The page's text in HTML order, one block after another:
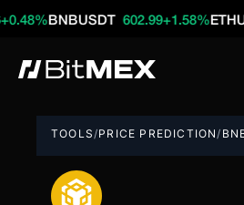
BNBUSDT 602.99 +1.58%ETHUSD
TOOLS /PRICE PREDICTION /